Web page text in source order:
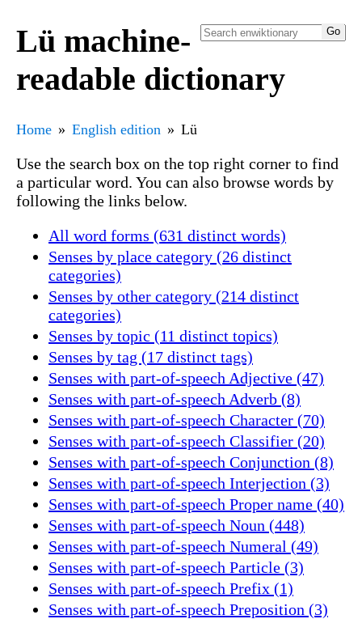
Lü machine-
readable dictionary
Home English edition Lü
Use the search box on the top right corner to find
a particular word. You can also browse words by
following the links below.
All word forms (631 distinct words)
Senses by place category (26 distinct
categories)
Senses by other category (214 distinct
categories)
Senses by topic (11 distinct topics)
Senses by tag (17 distinct tags)
Senses with part-of-speech Adjective (47)
Senses with part-of-speech Adverb (8)
Senses with part-of-speech Character (70)
Senses with part-of-speech Classifier (20)
Senses with part-of-speech Conjunction (8)
Senses with part-of-speech Interjection (3)
Senses with part-of-speech Proper name (40)
Senses with part-of-speech Noun (448)
Senses with part-of-speech Numeral (49)
Senses with part-of-speech Particle (3)
Senses with part-of-speech Prefix (1)
Senses with part-of-speech Preposition (3)